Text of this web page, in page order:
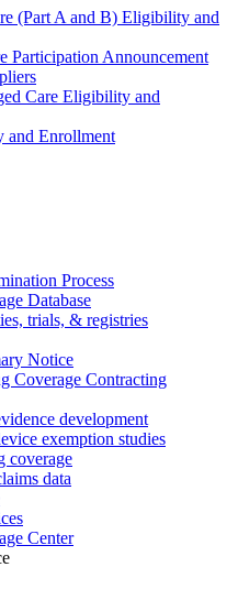
(Part A and B) Eligibility and
Participation Announcement
Care Eligibility and
and Enrollment
Process
Database
trials, & registries
Notice
Coverage Contracting
development
exemption studies
coverage
data
Center